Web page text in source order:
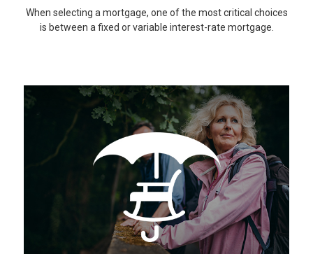
When selecting a mortgage, one of the most critical choices
is between a fixed or variable interest-rate mortgage.